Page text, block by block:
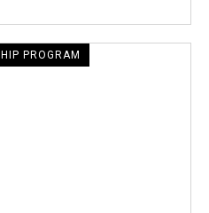
PROGRAM